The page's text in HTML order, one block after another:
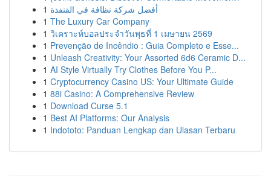
1 أفضل شركة نظافة في القنفذة
1 The Luxury Car Company
1 วิเคราะห์บอลประจำวันพุธที่ 1 เมษายน 2569
1 Prevenção de Incêndio : Guia Completo e Esse...
1 Unleash Creativity: Your Assorted 6d6 Ceramic D...
1 AI Style Virtually Try Clothes Before You P...
1 Cryptocurrency Casino US: Your Ultimate Guide
1 88i Casino: A Comprehensive Review
1 Download Curse 5.1
1 Best AI Platforms: Our Analysis
1 Indototo: Panduan Lengkap dan Ulasan Terbaru